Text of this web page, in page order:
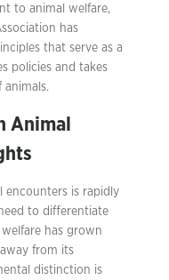
to animal welfare,
has
that serve as a
policies and takes
Animal
encounters is rapidly
to differentiate
has grown
from its
distinction is